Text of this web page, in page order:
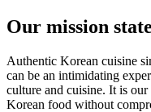
Our mission
Authentic Korean cuisine
can be an intimidating
culture and cuisine. It is
Korean food without